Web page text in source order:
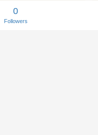
0
Followers